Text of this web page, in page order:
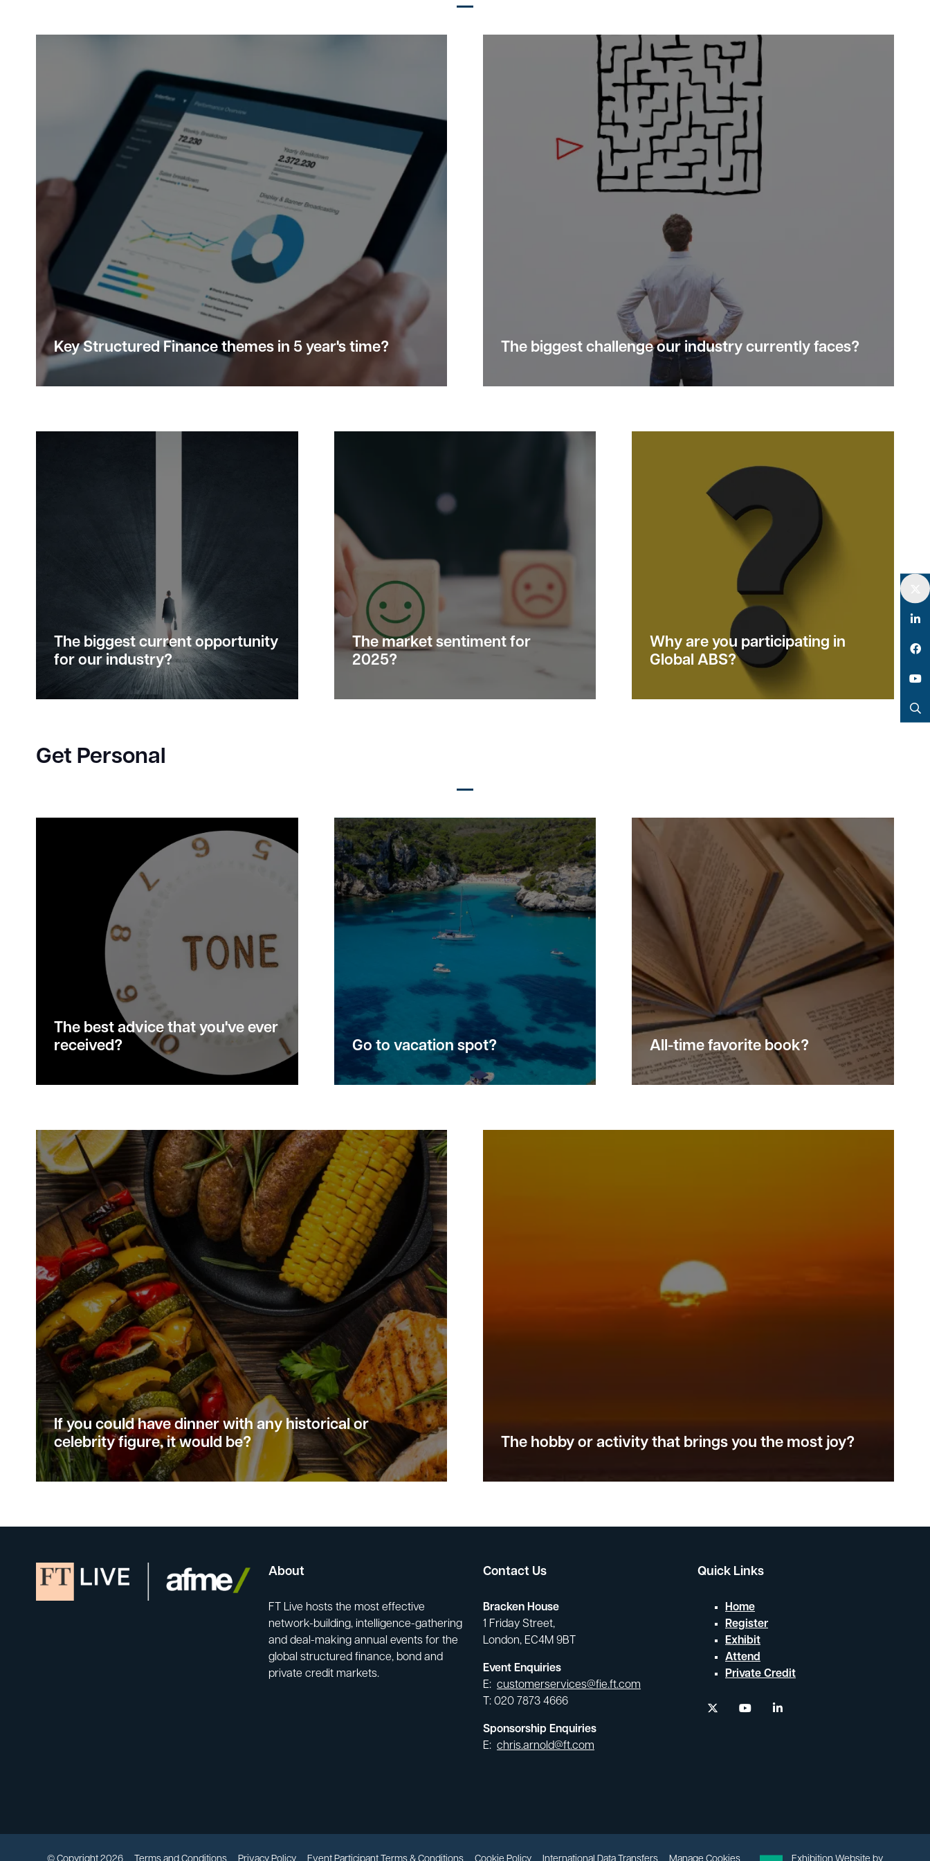
Key Structured Financethemes in 5 year's time? The biggest challengeour industry currently faces?
The biggest currentopportunity
for our industry?
The market sentiment for
2025?
Why are you participating in
Global ABS?
Get Personal
The best advice that you've ever
received?
Go to vacation spot? All-time favorite book?
If you could have dinner with any historical or
celebrity figure, it would be?
The hobby or activity that brings you the most joy?
About
FT Live hosts the most effective
network-building, intelligence-gathering
and deal-making annual events for the
global structured finance, bond and
private credit markets.
Contact Us
Bracken House
1 Friday Street,
London, EC4M 9BT
Event Enquiries
E: customerservices@fie.ft.com
T: 020 7873 4666
Sponsorship Enquiries
E: chris.arnold@ft.com
Quick Links
Home
Register
Exhibit
Attend
Private Credit
twitter youtube
Twitter
LinkedIn
Facebook
YouTube